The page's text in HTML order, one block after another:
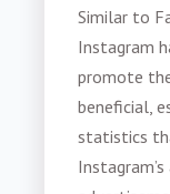
Similar to
Instagram
promote
beneficial,
statistics